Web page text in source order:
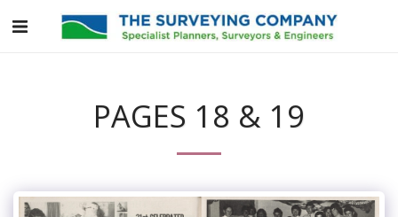
PAGES 18 & 19